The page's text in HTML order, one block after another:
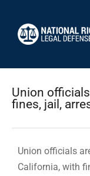
Union
fines, jail,
Union officials
California, with